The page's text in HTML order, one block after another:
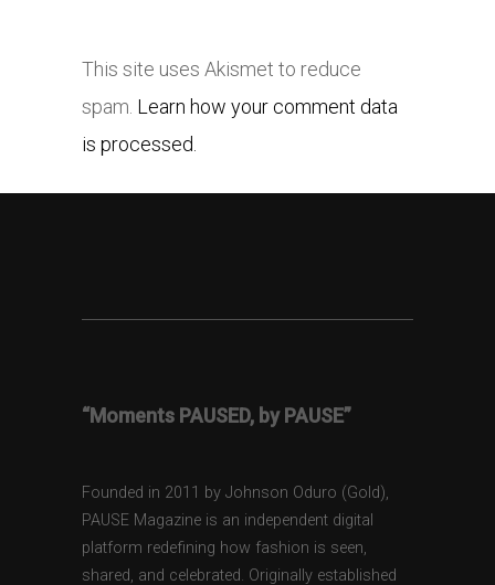
This site uses Akismet to reduce
spam. Learn how your comment data
is processed.
“Moments PAUSED, by PAUSE”
Founded in 2011 by Johnson Oduro (Gold),
PAUSE Magazine is an independent digital
platform redefining how fashion is seen,
shared, and celebrated. Originally established